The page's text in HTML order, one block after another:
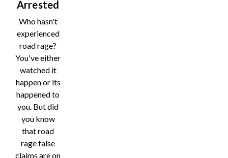
Arrested
Who hasn't
experienced
road rage?
You've either
watched it
happen or its
happened to
you. But did
you know
that road
rage false
claims are on